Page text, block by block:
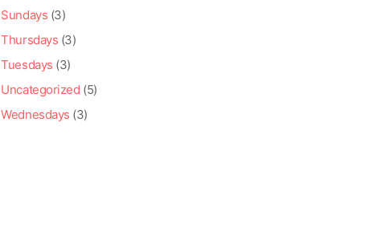
Sundays (3)
Thursdays (3)
Tuesdays (3)
Uncategorized (5)
Wednesdays (3)